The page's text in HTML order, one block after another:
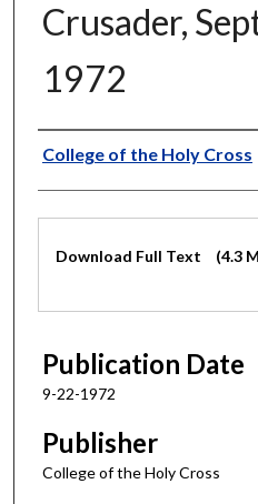
Crusader,
1972
Authors
College of the Holy Cross
Files
Download Full Text (4.3
Publication Date
9-22-1972
Publisher
College of the Holy Cross